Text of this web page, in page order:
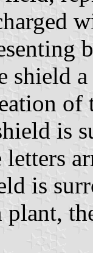
shield
is
is